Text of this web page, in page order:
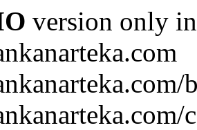
version only